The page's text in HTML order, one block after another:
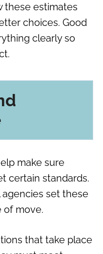
these estimates
choices. Good
clearly so
make sure
certain standards.
set these
of move.
that take place